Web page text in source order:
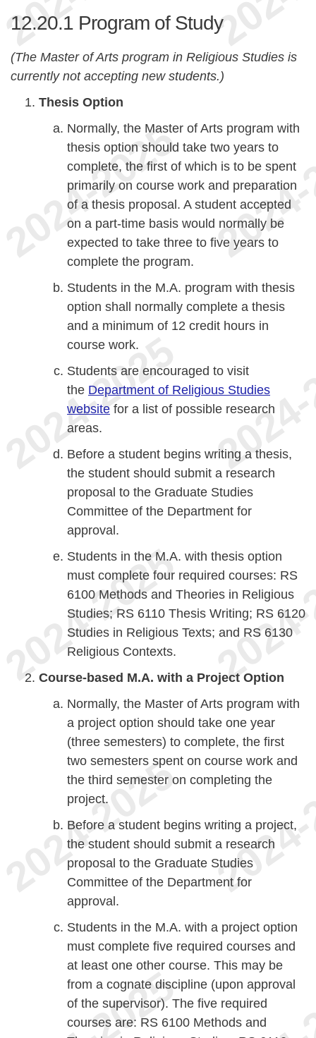
12.20.1 Program of Study
(The Master of Arts program in Religious Studies is
currently not accepting new students.)
Thesis Option
Normally, the Master of Arts program with
thesis option should take two years to
complete, the first of which is to be spent
primarily on course work and preparation
of a thesis proposal. A student accepted
on a part-time basis would normally be
expected to take three to five years to
complete the program.
Students in the M.A. program with thesis
option shall normally complete a thesis
and a minimum of 12 credit hours in
course work.
Students are encouraged to visit
the Department of Religious Studies
website for a list of possible research
areas.
Before a student begins writing a thesis,
the student should submit a research
proposal to the Graduate Studies
Committee of the Department for
approval.
Students in the M.A. with thesis option
must complete four required courses: RS
6100 Methods and Theories in Religious
Studies; RS 6110 Thesis Writing; RS 6120
Studies in Religious Texts; and RS 6130
Religious Contexts.
Course-based M.A. with a Project Option
Normally, the Master of Arts program with
a project option should take one year
(three semesters) to complete, the first
two semesters spent on course work and
the third semester on completing the
project.
Before a student begins writing a project,
the student should submit a research
proposal to the Graduate Studies
Committee of the Department for
approval.
Students in the M.A. with a project option
must complete five required courses and
at least one other course. This may be
from a cognate discipline (upon approval
of the supervisor). The five required
courses are: RS 6100 Methods and